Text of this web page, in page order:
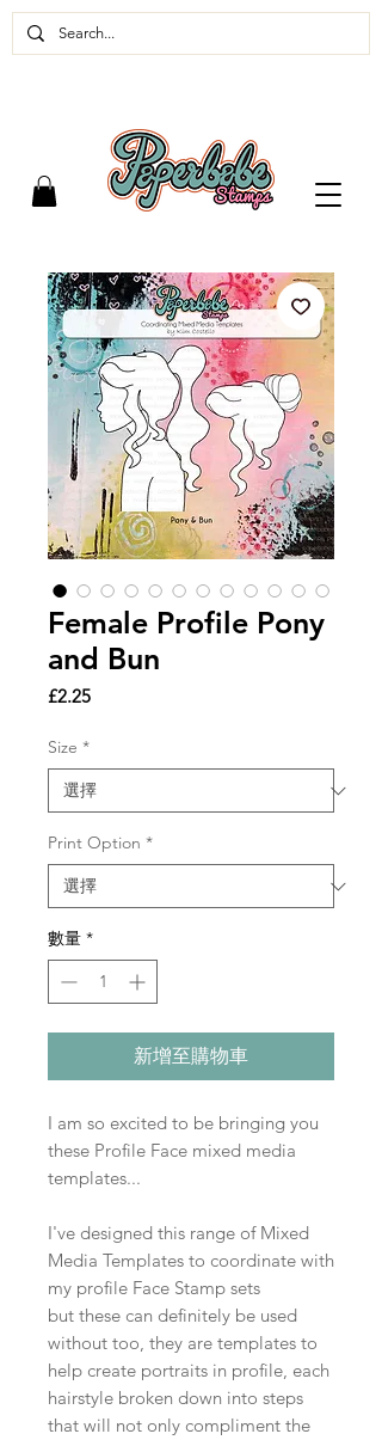
Female Profile Pony
and Bun
£2.25價
Size *
Print Option *
數量 *
新增至購物車
I am so excited to be bringing you
these Profile Face mixed media
templates...
I've designed this range of Mixed
Media Templates to coordinate with
my profile Face Stamp sets
but these can definitely be used
without too, they are templates to
help create portraits in profile, each
hairstyle broken down into steps
that will not only compliment the